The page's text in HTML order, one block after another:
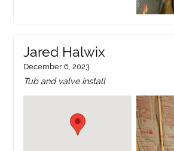
Jared Halwix
December 6, 2023
Tub and valve install